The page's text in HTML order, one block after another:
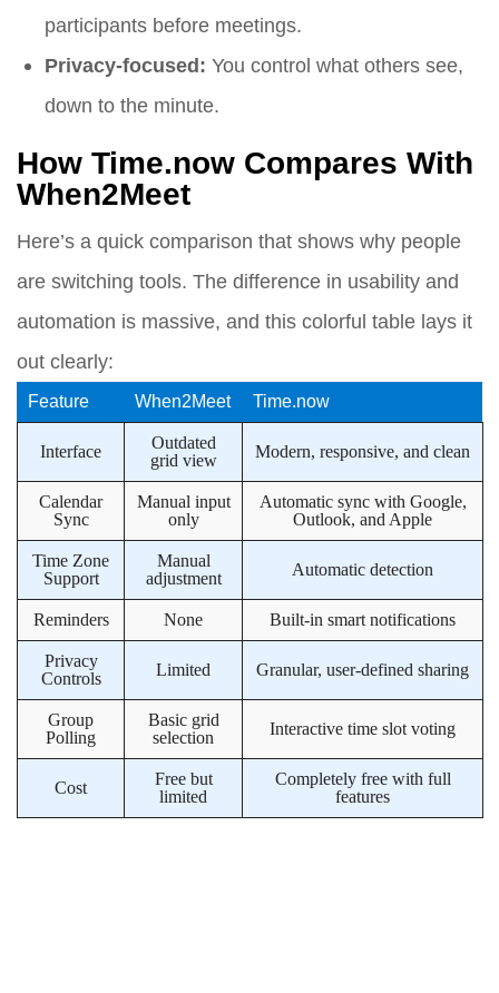
participants before meetings.
Privacy-focused: You control what others see,
down to the minute.
How Time.now Compares With
When2Meet
Here’s a quick comparison that shows why people
are switching tools. The difference in usability and
automation is massive, and this colorful table lays it
out clearly:
Feature When2Meet Time.now
Interface
Outdated
grid view
Modern, responsive, and clean
Calendar
Sync
Manual input
only
Automatic sync with Google,
Outlook, and Apple
Time Zone
Support
Manual
adjustment
Automatic detection
Reminders None
Built-in smart notifications
Privacy
Controls
Limited Granular, user-defined sharing
Group
Polling
Basic grid
selection
Interactive time slot voting
Cost
Free but
limited
Completely free with full
features